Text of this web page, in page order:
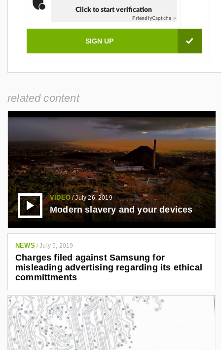
Click to start verification
FriendlyCaptcha ⇗
related content
VIDEO/July 26, 2019
Modern slavery and your devices
NEWS /July 5, 2019
Charges filed against Samsung for
misleading advertising regarding its ethical
committments